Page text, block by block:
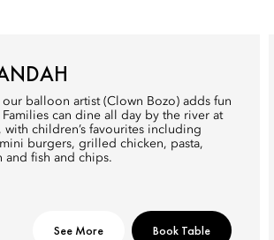
our balloon artist (Clown Bozo) adds fun
Families can dine all day by the river at
with children’s favourites including
burgers, grilled chicken, pasta,
and fish and chips.
See More Book Table